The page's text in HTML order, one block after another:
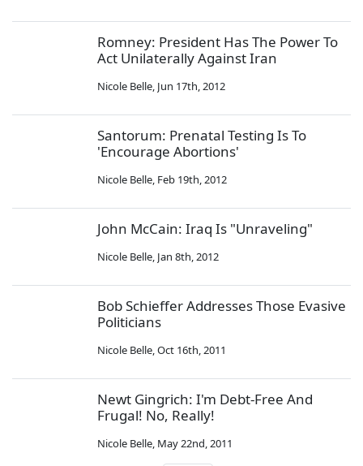
Romney: President Has The Power To
Act Unilaterally Against Iran
Nicole Belle, Jun 17th, 2012
Santorum: Prenatal Testing Is To
'Encourage Abortions'
Nicole Belle, Feb 19th, 2012
John McCain: Iraq Is "Unraveling"
Nicole Belle, Jan 8th, 2012
Bob Schieffer Addresses Those Evasive
Politicians
Nicole Belle,Oct 16th, 2011
Newt Gingrich: I'm Debt-Free And
Frugal! No, Really!
Nicole Belle, May 22nd, 2011